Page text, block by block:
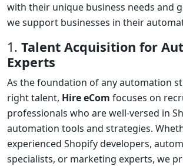
with their unique business needs and
we support businesses in their
1. Talent Acquisition for
Experts
As the foundation of any automation
right talent, Hire eCom focuses on
professionals who are well-versed in
automation tools and strategies.
experienced Shopify developers,
specialists, or marketing experts, we